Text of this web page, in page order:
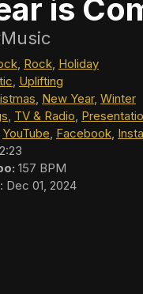
is
, Rock, Holiday
, Uplifting
, New Year, Winter
, TV & Radio,
YouTube, Facebook,
2:23
157 BPM
: Dec 01, 2024